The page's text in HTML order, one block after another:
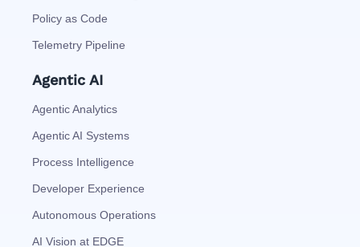
Policy as Code
Telemetry Pipeline
Agentic AI
Agentic Analytics
Agentic AI Systems
Process Intelligence
Developer Experience
Autonomous Operations
AI Vision at EDGE